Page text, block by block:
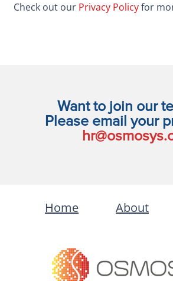
Check out our Privacy Policyfor
Want to join our
Please email your
Home About